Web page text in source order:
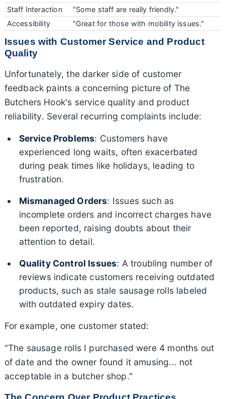
Staff Interaction
"Some staff are really friendly."
Accessibility
"Great for those with mobility issues."
Issues with Customer Service and Product
Quality
Unfortunately, the darker side of customer
feedback paints a concerning picture of The
Butchers Hook's service quality and product
reliability. Several recurring complaints include:
Service Problems: Customers have
experienced long waits, often exacerbated
during peak times like holidays, leading to
frustration.
Mismanaged Orders: Issues such as
incomplete orders and incorrect charges have
been reported, raising doubts about their
attention to detail.
Quality Control Issues: A troubling number of
reviews indicate customers receiving outdated
products, such as stale sausage rolls labeled
with outdated expiry dates.
For example, one customer stated:
"The sausage rolls I purchased were 4 months out
of date and the owner found it amusing... not
acceptable in a butcher shop."